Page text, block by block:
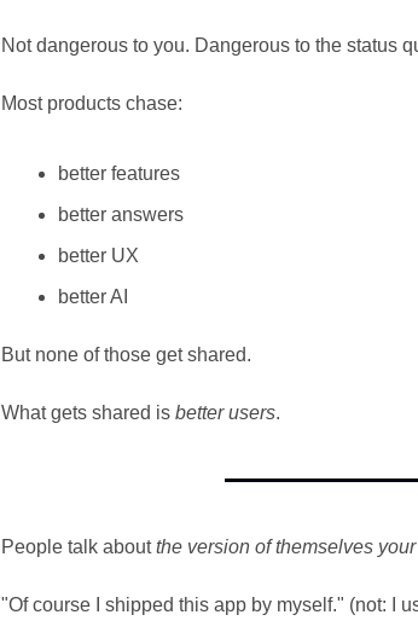
Not dangerous to you. Dangerous to the status
Most products chase:
better features
better answers
better UX
better AI
But none of those get shared.
What gets shared is better users.
People talk about the version of themselves
"Of course I shipped this app by myself." (not: I